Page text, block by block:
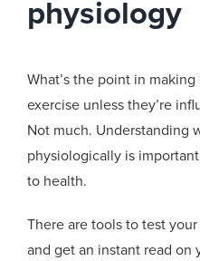
physiology
What’s the point in
exercise unless they’re
Not much. Understanding
physiologically is
to health.
There are tools to test
and get an instant read on